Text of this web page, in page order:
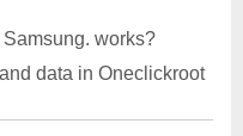
works?
data in Oneclickroot